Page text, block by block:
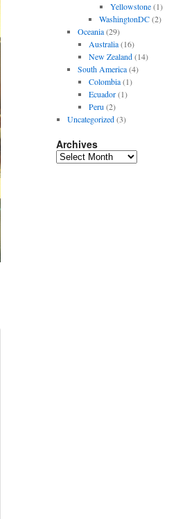
Yellowstone(1)
WashingtonDC(2)
Oceania(29)
Australia(16)
New Zealand(14)
South America(4)
Colombia(1)
Ecuador(1)
Peru (2)
Uncategorized(3)
Archives
Archives